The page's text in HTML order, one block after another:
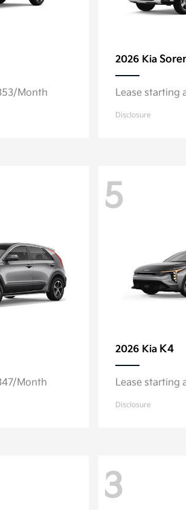
Month
2026 Kia
Lease starting
Disclosure
Month
5
2026 Kia K4
Lease starting
Disclosure
3